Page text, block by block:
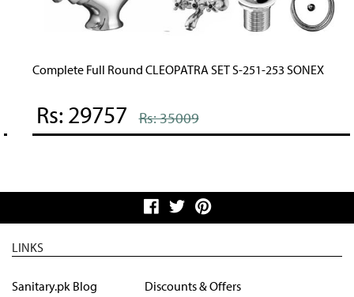
Complete Full Round CLEOPATRA SET S-251-253 SONEX
Rs: 29757 Rs: 35009
LINKS
Sanitary.pk Blog
Discounts & Offers